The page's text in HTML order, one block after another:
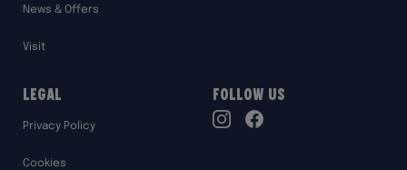
News & Offers
Visit
Legal
Privacy Policy
Cookies
Follow Us